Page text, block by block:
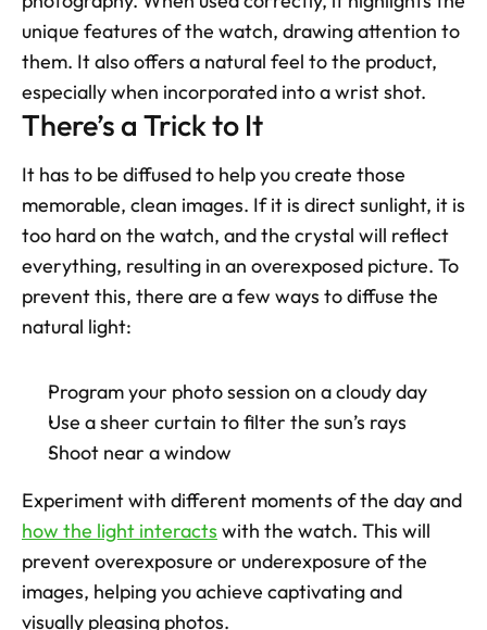
unique features of the watch, drawing attention to
them. It also offers a natural feel to the product,
especially when incorporated into a wrist shot.
There’s a Trick to It
It has to be diffused to help you create those
memorable, clean images. If it is direct sunlight, it is
too hard on the watch, and the crystal will reflect
everything, resulting in an overexposed picture. To
prevent this, there are a few ways to diffuse the
natural light:
Program your photo session on a cloudy day
Use a sheer curtain to filter the sun’s rays
Shoot near a window
how the light interacts with the watch. This will
prevent overexposure or underexposure of the
images, helping you achieve captivating and
visually pleasing photos.